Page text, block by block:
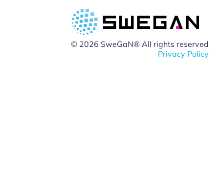
© 2026 SweGaN® All rights reserved
Privacy Policy